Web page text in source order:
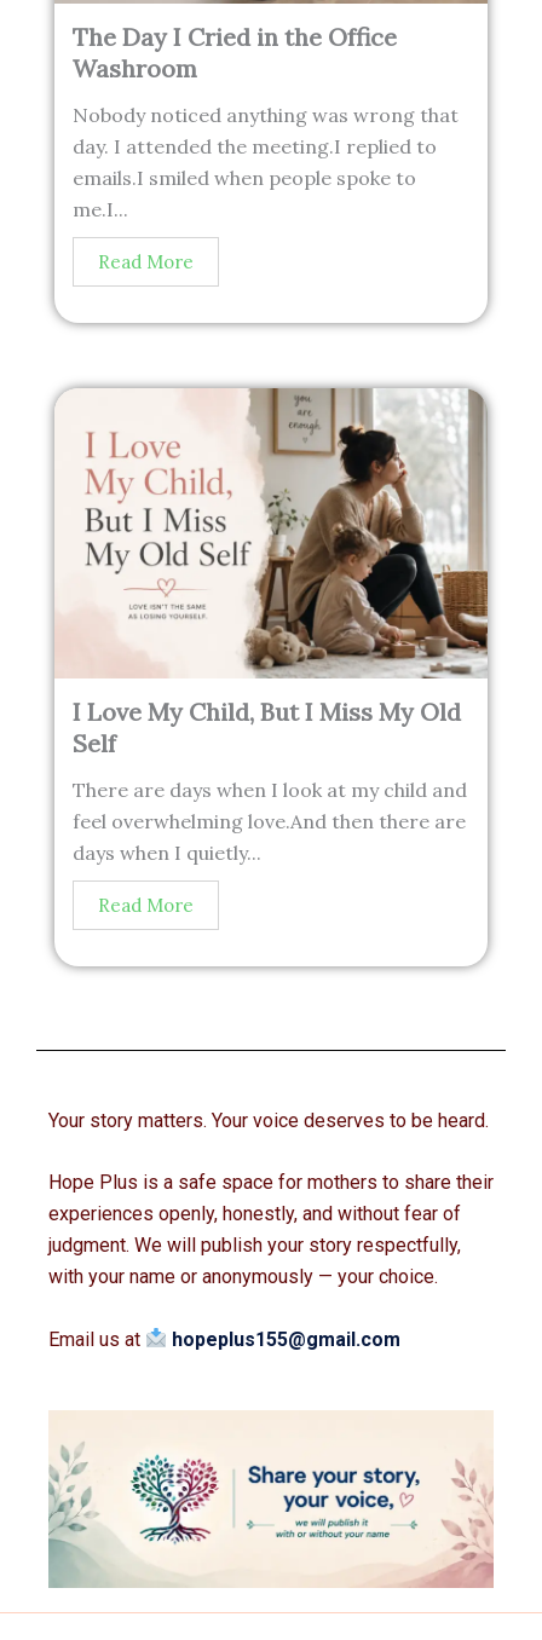
The Day I Cried in the Office
Washroom
Nobody noticed anything was wrong that
day. I attended the meeting.I replied to
emails.I smiled when people spoke to
me.I...
Read More
I Love My Child, But I Miss My Old
Self
There are days when I look at my child and
feel overwhelming love.And then there are
days when I quietly...
Read More
Your story matters. Your voice deserves to be heard.
Hope Plus is a safe space for mothers to share their
experiences openly, honestly, and without fear of
judgment. We will publish your story respectfully,
with your name or anonymously — your choice.
Email us at hopeplus155@gmail.com